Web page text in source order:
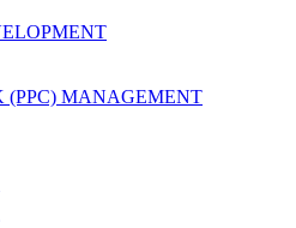
(PPC) MANAGEMENT